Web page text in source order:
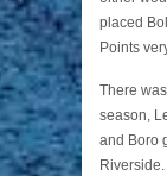
placed
Points
There
season,
and Boro
Riverside.